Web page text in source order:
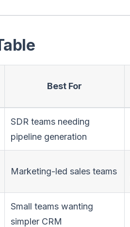
Best For
SDR teams needing
pipeline generation
Marketing-led sales teams
Small teams wanting
simpler CRM